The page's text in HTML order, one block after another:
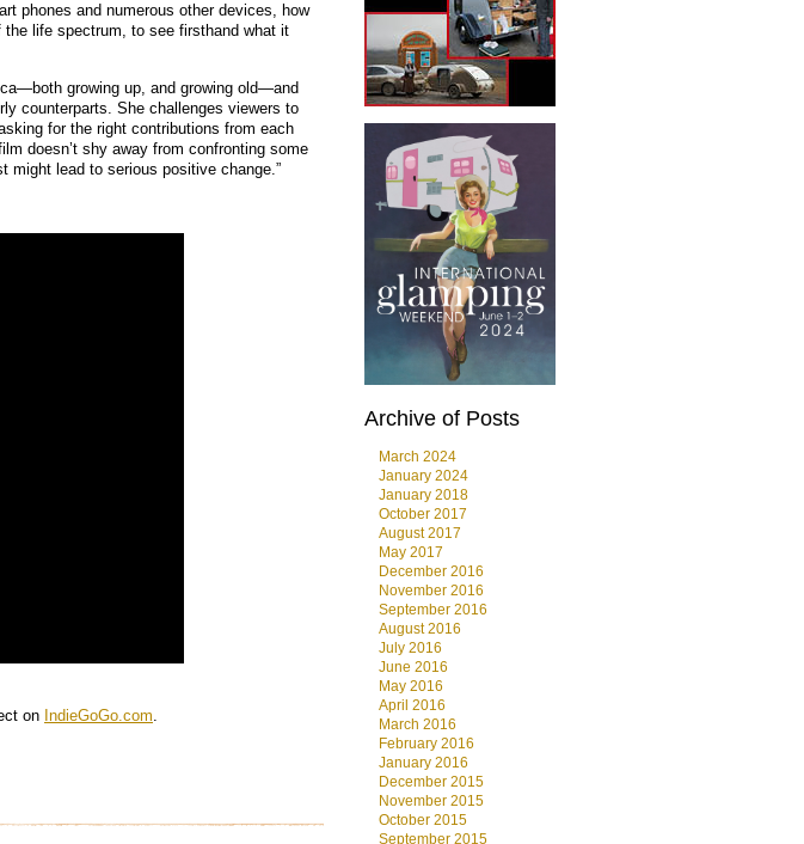
phones and numerous other devices, how
life spectrum, to see firsthand what it
growing up, and growing old—and
counterparts. She challenges viewers to
for the right contributions from each
doesn’t shy away from confronting some
lead to serious positive change.”
on IndieGoGo.com.
Archive of Posts
March 2024
January 2024
January 2018
October 2017
August 2017
May 2017
December 2016
November 2016
September 2016
August 2016
July 2016
June 2016
May 2016
April 2016
March 2016
February 2016
January 2016
December 2015
November 2015
October 2015
September 2015